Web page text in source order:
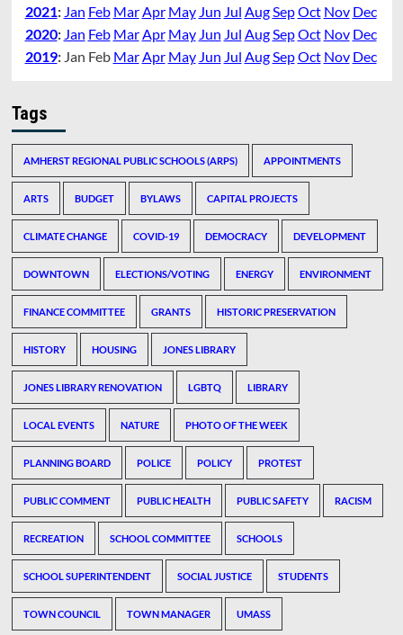
2021: Jan Feb MarApr May Jun Jul AugSepOct Nov Dec
2020: Jan Feb MarApr May Jun Jul AugSepOct Nov Dec
2019: Jan Feb MarApr May Jun Jul AugSepOct Nov Dec
Tags
AMHERST REGIONAL PUBLIC SCHOOLS (ARPS) APPOINTMENTS
ARTS BUDGET BYLAWS CAPITAL PROJECTS
CLIMATE CHANGE COVID-19 DEMOCRACY DEVELOPMENT
DOWNTOWN ELECTIONS/VOTING ENERGY ENVIRONMENT
FINANCE COMMITTEE GRANTS HISTORIC PRESERVATION
HISTORY HOUSING JONES LIBRARY
JONES LIBRARY RENOVATION LGBTQ LIBRARY
LOCAL EVENTS NATURE PHOTO OF THE WEEK
PLANNING BOARD POLICE POLICY PROTEST
PUBLIC COMMENT PUBLIC HEALTH PUBLIC SAFETY RACISM
RECREATION SCHOOL COMMITTEE SCHOOLS
SCHOOL SUPERINTENDENT SOCIAL JUSTICE STUDENTS
TOWN COUNCIL TOWN MANAGER UMASS